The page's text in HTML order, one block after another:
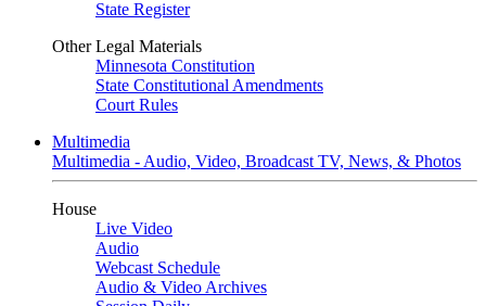
State Register
Other Legal Materials
Minnesota Constitution
State Constitutional Amendments
Court Rules
Multimedia
Multimedia - Audio, Video, Broadcast TV, News, & Photos
House
Live Video
Audio
Webcast Schedule
Audio & Video Archives